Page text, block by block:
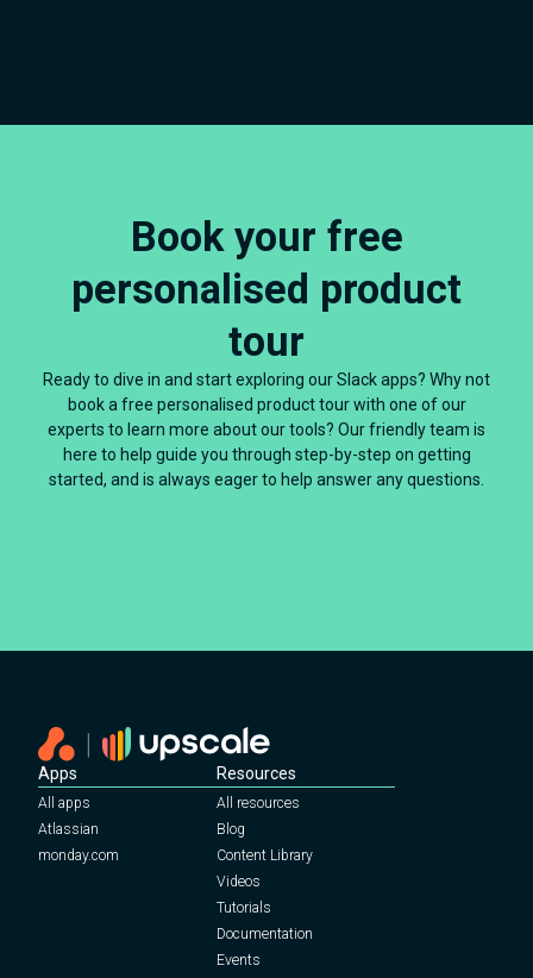
Book your free
personalised product
tour
Ready to dive in and start exploring our Slack apps? Why not
book a free personalised product tour with one of our
experts to learn more about our tools? Our friendly team is
here to help guide you through step-by-step on getting
started, and is always eager to help answer any questions.
Apps
All apps
Atlassian
monday.com
Resources
All resources
Blog
Content Library
Videos
Tutorials
Documentation
Events